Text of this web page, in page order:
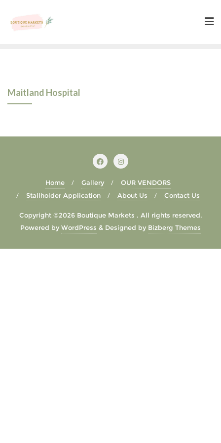
content
Maitland Hospital
Home Gallery
OUR VENDORS
Stallholder Application
About Us Contact Us
Copyright ©2026 Boutique Markets . All rights reserved.
Powered by WordPress & Designed by Bizberg Themes